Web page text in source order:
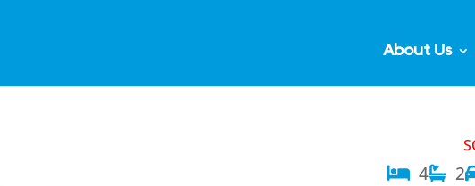
About Us
4 2